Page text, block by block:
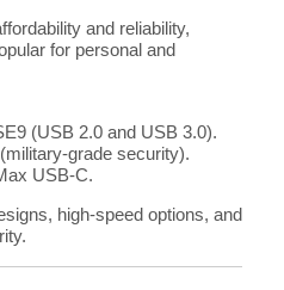
and reliability,
for personal and
(USB 2.0 and USB 3.0).
grade security).
USB-C.
high-speed options, and